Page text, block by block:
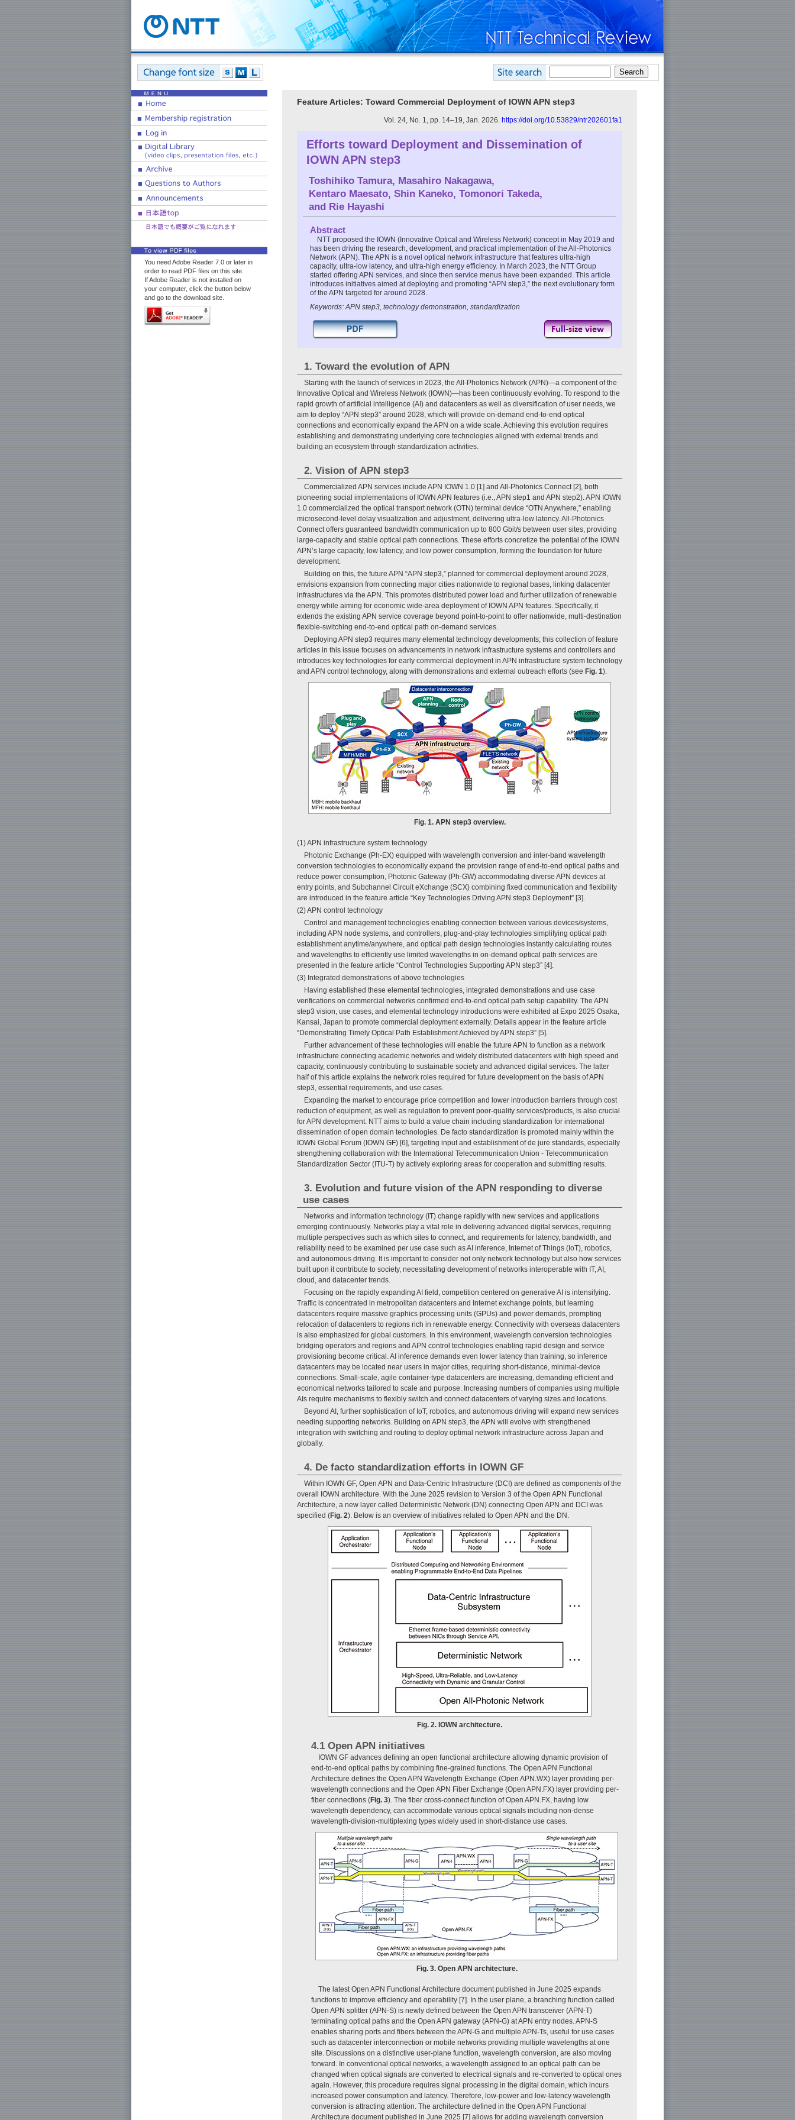
You need Adobe Reader 7.0 or later in
order to read PDF files on this site.
If Adobe Reader is not installed on
your computer, click the button below
and go to the download site.
Feature Articles: Toward Commercial Deployment of IOWN APN step3
Vol. 24, No. 1, pp. 14–19, Jan. 2026. https://doi.org/10.53829/ntr202601fa1
Efforts toward Deployment and Dissemination of
IOWN APN step3
Toshihiko Tamura, Masahiro Nakagawa,
Kentaro Maesato, Shin Kaneko, Tomonori Takeda,
and Rie Hayashi
Abstract
NTT proposed the IOWN (Innovative Optical and Wireless Network) concept in May 2019 and
has been driving the research, development, and practical implementation of the All-Photonics
Network (APN). The APN is a novel optical network infrastructure that features ultra-high
capacity, ultra-low latency, and ultra-high energy efficiency. In March 2023, the NTT Group
started offering APN services, and since then service menus have been expanded. This article
introduces initiatives aimed at deploying and promoting “APN step3,” the next evolutionary form
of the APN targeted for around 2028.
Keywords: APN step3, technology demonstration, standardization
1. Toward the evolution of APN
Starting with the launch of services in 2023, the All-Photonics Network (APN)—a component of the
Innovative Optical and Wireless Network (IOWN)—has been continuously evolving. To respond to the
rapid growth of artificial intelligence (AI) and datacenters as well as diversification of user needs, we
aim to deploy “APN step3” around 2028, which will provide on-demand end-to-end optical
connections and economically expand the APN on a wide scale. Achieving this evolution requires
establishing and demonstrating underlying core technologies aligned with external trends and
building an ecosystem through standardization activities.
2. Vision of APN step3
Commercialized APN services include APN IOWN 1.0 [1] and All-Photonics Connect [2], both
pioneering social implementations of IOWN APN features (i.e., APN step1 and APN step2). APN IOWN
1.0 commercialized the optical transport network (OTN) terminal device “OTN Anywhere,” enabling
microsecond-level delay visualization and adjustment, delivering ultra-low latency. All-Photonics
Connect offers guaranteed bandwidth communication up to 800 Gbit/s between user sites, providing
large-capacity and stable optical path connections. These efforts concretize the potential of the IOWN
APN’s large capacity, low latency, and low power consumption, forming the foundation for future
development.
Building on this, the future APN “APN step3,” planned for commercial deployment around 2028,
envisions expansion from connecting major cities nationwide to regional bases, linking datacenter
infrastructures via the APN. This promotes distributed power load and further utilization of renewable
energy while aiming for economic wide-area deployment of IOWN APN features. Specifically, it
extends the existing APN service coverage beyond point-to-point to offer nationwide, multi-destination
flexible-switching end-to-end optical path on-demand services.
Deploying APN step3 requires many elemental technology developments; this collection of feature
articles in this issue focuses on advancements in network infrastructure systems and controllers and
introduces key technologies for early commercial deployment in APN infrastructure system technology
and APN control technology, along with demonstrations and external outreach efforts (see Fig. 1).
Fig. 1. APN step3 overview.
(1) APN infrastructure system technology
Photonic Exchange (Ph-EX) equipped with wavelength conversion and inter-band wavelength
conversion technologies to economically expand the provision range of end-to-end optical paths and
reduce power consumption, Photonic Gateway (Ph-GW) accommodating diverse APN devices at
entry points, and Subchannel Circuit eXchange (SCX) combining fixed communication and flexibility
are introduced in the feature article “Key Technologies Driving APN step3 Deployment” [3].
(2) APN control technology
Control and management technologies enabling connection between various devices/systems,
including APN node systems, and controllers, plug-and-play technologies simplifying optical path
establishment anytime/anywhere, and optical path design technologies instantly calculating routes
and wavelengths to efficiently use limited wavelengths in on-demand optical path services are
presented in the feature article “Control Technologies Supporting APN step3” [4].
(3) Integrated demonstrations of above technologies
Having established these elemental technologies, integrated demonstrations and use case
verifications on commercial networks confirmed end-to-end optical path setup capability. The APN
step3 vision, use cases, and elemental technology introductions were exhibited at Expo 2025 Osaka,
Kansai, Japan to promote commercial deployment externally. Details appear in the feature article
“Demonstrating Timely Optical Path Establishment Achieved by APN step3” [5].
Further advancement of these technologies will enable the future APN to function as a network
infrastructure connecting academic networks and widely distributed datacenters with high speed and
capacity, continuously contributing to sustainable society and advanced digital services. The latter
half of this article explains the network roles required for future development on the basis of APN
step3, essential requirements, and use cases.
Expanding the market to encourage price competition and lower introduction barriers through cost
reduction of equipment, as well as regulation to prevent poor-quality services/products, is also crucial
for APN development. NTT aims to build a value chain including standardization for international
dissemination of open domain technologies. De facto standardization is promoted mainly within the
IOWN Global Forum (IOWN GF) [6], targeting input and establishment of de jure standards, especially
strengthening collaboration with the International Telecommunication Union - Telecommunication
Standardization Sector (ITU-T) by actively exploring areas for cooperation and submitting results.
3. Evolution and future vision of the APN responding to diverse
use cases
Networks and information technology (IT) change rapidly with new services and applications
emerging continuously. Networks play a vital role in delivering advanced digital services, requiring
multiple perspectives such as which sites to connect, and requirements for latency, bandwidth, and
reliability need to be examined per use case such as AI inference, Internet of Things (IoT), robotics,
and autonomous driving. It is important to consider not only network technology but also how services
built upon it contribute to society, necessitating development of networks interoperable with IT, AI,
cloud, and datacenter trends.
Focusing on the rapidly expanding AI field, competition centered on generative AI is intensifying.
Traffic is concentrated in metropolitan datacenters and Internet exchange points, but learning
datacenters require massive graphics processing units (GPUs) and power demands, prompting
relocation of datacenters to regions rich in renewable energy. Connectivity with overseas datacenters
is also emphasized for global customers. In this environment, wavelength conversion technologies
bridging operators and regions and APN control technologies enabling rapid design and service
provisioning become critical. AI inference demands even lower latency than training, so inference
datacenters may be located near users in major cities, requiring short-distance, minimal-device
connections. Small-scale, agile container-type datacenters are increasing, demanding efficient and
economical networks tailored to scale and purpose. Increasing numbers of companies using multiple
AIs require mechanisms to flexibly switch and connect datacenters of varying sizes and locations.
Beyond AI, further sophistication of IoT, robotics, and autonomous driving will expand new services
needing supporting networks. Building on APN step3, the APN will evolve with strengthened
integration with switching and routing to deploy optimal network infrastructure across Japan and
globally.
4. De facto standardization efforts in IOWN GF
Within IOWN GF, Open APN and Data-Centric Infrastructure (DCI) are defined as components of the
overall IOWN architecture. With the June 2025 revision to Version 3 of the Open APN Functional
Architecture, a new layer called Deterministic Network (DN) connecting Open APN and DCI was
specified (Fig. 2). Below is an overview of initiatives related to Open APN and the DN.
Fig. 2. IOWN architecture.
4.1 Open APN initiatives
IOWN GF advances defining an open functional architecture allowing dynamic provision of
end-to-end optical paths by combining fine-grained functions. The Open APN Functional
Architecture defines the Open APN Wavelength Exchange (Open APN.WX) layer providing per-
wavelength connections and the Open APN Fiber Exchange (Open APN.FX) layer providing per-
fiber connections (Fig. 3). The fiber cross-connect function of Open APN.FX, having low
wavelength dependency, can accommodate various optical signals including non-dense
wavelength-division-multiplexing types widely used in short-distance use cases.
Fig. 3. Open APN architecture.
The latest Open APN Functional Architecture document published in June 2025 expands
functions to improve efficiency and operability [7]. In the user plane, a branching function called
Open APN splitter (APN-S) is newly defined between the Open APN transceiver (APN-T)
terminating optical paths and the Open APN gateway (APN-G) at APN entry nodes. APN-S
enables sharing ports and fibers between the APN-G and multiple APN-Ts, useful for use cases
such as datacenter interconnection or mobile networks providing multiple wavelengths at one
site. Discussions on a distinctive user-plane function, wavelength conversion, are also moving
forward. In conventional optical networks, a wavelength assigned to an optical path can be
changed when optical signals are converted to electrical signals and re-converted to optical ones
again. However, this procedure requires signal processing in the digital domain, which incurs
increased power consumption and latency. Therefore, low-power and low-latency wavelength
conversion is attracting attention. The architecture defined in the Open APN Functional
Architecture document published in June 2025 [7] allows for adding wavelength conversion